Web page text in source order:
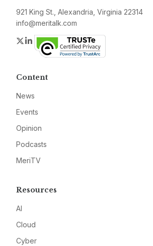
921 King St., Alexandria, Virginia 22314
info@meritalk.com
Twitter
LinkedIn
Content
News
Events
Opinion
Podcasts
MeriTV
Resources
AI
Cloud
Cyber